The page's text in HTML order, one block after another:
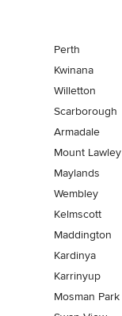
Perth
Kwinana
Willetton
Scarborough
Armadale
Mount Lawley
Maylands
Wembley
Kelmscott
Maddington
Kardinya
Karrinyup
Mosman Park